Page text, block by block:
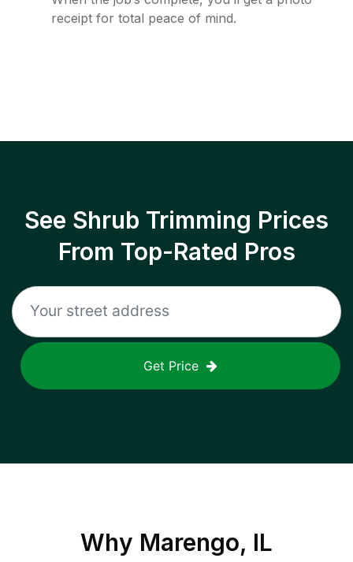
receipt for total peace of mind.
See Shrub Trimming Prices
From Top-Rated Pros
Get Price
Why Marengo, IL